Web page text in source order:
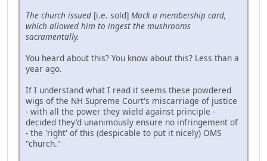
The church issued [i.e. sold] Mack a membership card,
which allowed him to ingest the mushrooms
sacramentally.
You heard about this? You know about this? Less than a
year ago.
If I understand what I read it seems these powdered
wigs of the NH Supreme Court's miscarriage of justice
- with all the power they wield against principle -
decided they'd unanimously ensure no infringement of
- the 'right' of this (despicable to put it nicely) OMS
"church."